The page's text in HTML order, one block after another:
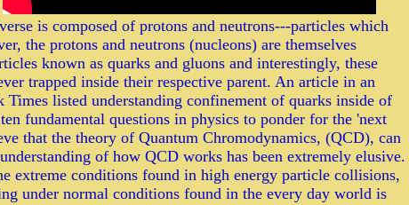
is composed of protons and neutrons---particles which
the protons and neutrons (nucleons) are themselves
known as quarks and gluons and interestingly, these
trapped inside their respective parent. An article in an
listed understanding confinement of quarks inside of
fundamental questions in physics to ponder for the 'next
that the theory of Quantum Chromodynamics, (QCD), can
of how QCD works has been extremely elusive.
extreme conditions found in high energy particle collisions,
under normal conditions found in the every day world is